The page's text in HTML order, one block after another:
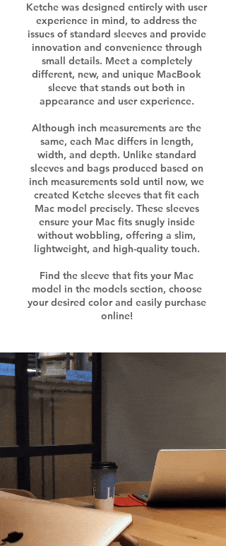
Ketche was designed entirely with user
experience in mind, to address the
issues of standard sleeves and provide
innovation and convenience through
small details. Meet a completely
different, new, and unique MacBook
sleeve that stands out both in
appearance and user experience.
Although inch measurements are the
same, each Mac differs in length,
width, and depth. Unlike standard
sleeves and bags produced based on
inch measurements sold until now, we
created Ketche sleeves that fit each
Mac model precisely. These sleeves
ensure your Mac fits snugly inside
without wobbling, offering a slim,
lightweight, and high-quality touch.
Find the sleeve that fits your Mac
model in the models section, choose
your desired color and easily purchase
online!